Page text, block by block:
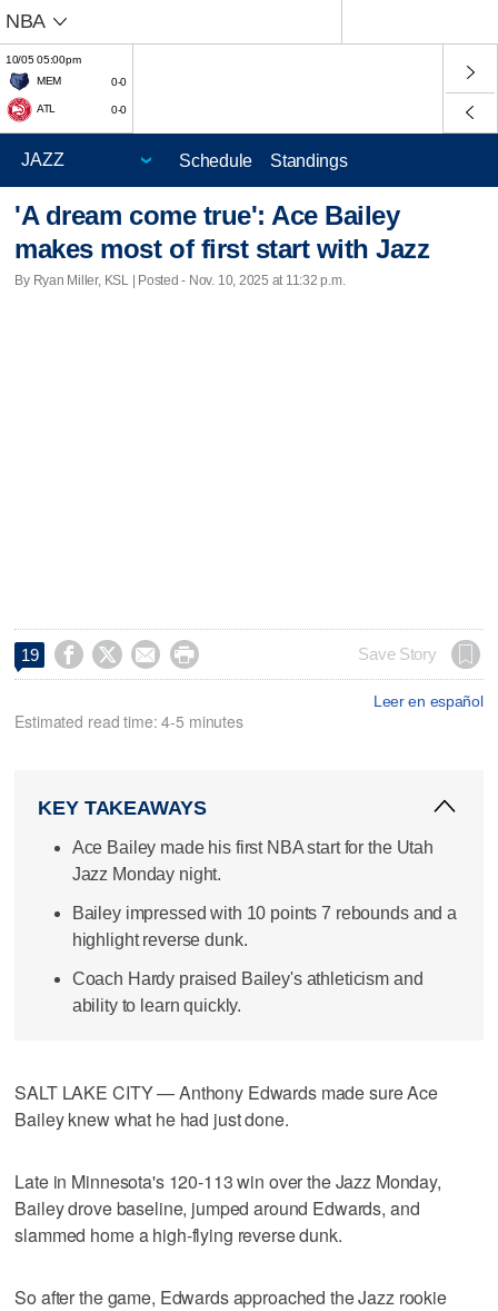
NBA
10/05 05:00pm
MEM
0-0
ATL 0-0
Schedule Standings
'A dream come true': Ace Bailey
makes most of first start with Jazz
By Ryan Miller, KSL | Posted - Nov. 10, 2025 at 11:32 p.m.
19     Save Story
Leer en español
Estimated read time: 4-5 minutes
KEY TAKEAWAYS
Ace Bailey made his first NBA start for the Utah
Jazz Monday night.
Bailey impressed with 10 points 7 rebounds and a
highlight reverse dunk.
Coach Hardy praised Bailey's athleticism and
ability to learn quickly.
SALT LAKE CITY — Anthony Edwards made sure Ace
Bailey knew what he had just done.
Late in Minnesota's 120-113 win over the Jazz Monday,
Bailey drove baseline, jumped around Edwards, and
slammed home a high-flying reverse dunk.
So after the game, Edwards approached the Jazz rookie